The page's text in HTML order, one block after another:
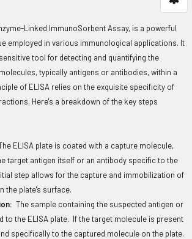
Linked ImmunoSorbent Assay, is a powerful
employed in various immunological applications. It
tool for detecting and quantifying the
typically antigens or antibodies, within a
of ELISA relies on the exquisite specificity of
Here's a breakdown of the key steps
ELISA plate is coated with a capture molecule,
target antigen itself or an antibody specific to the
step allows for the capture and immobilization of
the plate's surface.
The sample containing the suspected antigen or
to the ELISA plate. If the target molecule is present
specifically to the captured molecule on the plate.